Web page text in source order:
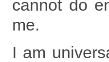
cannot do
me.
I am